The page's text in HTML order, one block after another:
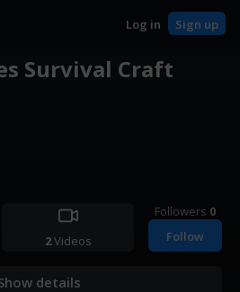
Log in Sign up
Survival Craft
2Videos
Followers 0
Follow
details